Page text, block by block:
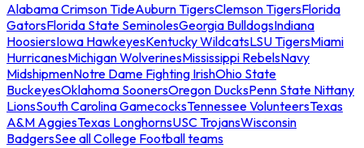
Alabama Crimson TideAuburn TigersClemson TigersFlorida
GatorsFlorida State SeminolesGeorgia BulldogsIndiana
HoosiersIowa HawkeyesKentucky WildcatsLSU TigersMiami
HurricanesMichigan WolverinesMississippi RebelsNavy
MidshipmenNotre Dame Fighting IrishOhio State
BuckeyesOklahoma SoonersOregon DucksPenn State Nittany
LionsSouth Carolina GamecocksTennessee VolunteersTexas
A&M AggiesTexas LonghornsUSC TrojansWisconsin
BadgersSee all College Football teams